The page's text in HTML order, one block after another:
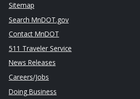
Sitemap
Search MnDOT.gov
Contact MnDOT
511 Traveler Service
News Releases
Careers/Jobs
Doing Business